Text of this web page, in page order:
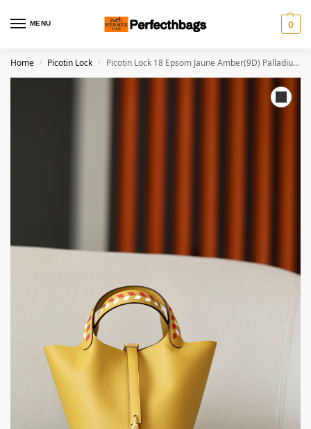
MENU 0
Home / Picotin Lock / Picotin Lock 18 Epsom Jaune Amber(9D) Palladium Hardware